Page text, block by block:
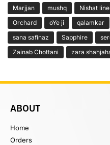
Marjjan
mushq Nishat
Orchard
oYe ji qalamkar
sana safinaz
Sapphire
Zainab Chottani
zara
ABOUT
Home
Orders